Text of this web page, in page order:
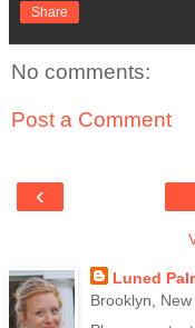
Share
No comments:
Post a Comment
‹
Luned
Brooklyn,